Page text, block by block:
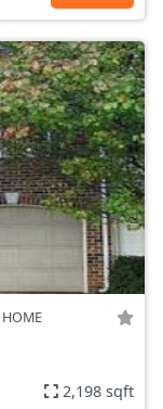
HOME
2,198 sqft